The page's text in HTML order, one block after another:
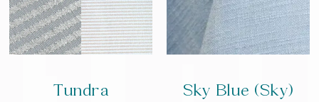
Tundra
Sky Blue (Sky)